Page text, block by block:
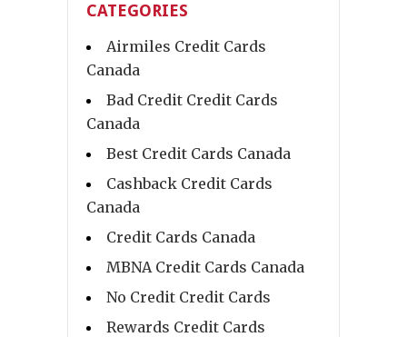
CATEGORIES
Airmiles Credit Cards
Canada
Bad Credit Credit Cards
Canada
Best Credit Cards Canada
Cashback Credit Cards
Canada
Credit Cards Canada
MBNA Credit Cards Canada
No Credit Credit Cards
Rewards Credit Cards